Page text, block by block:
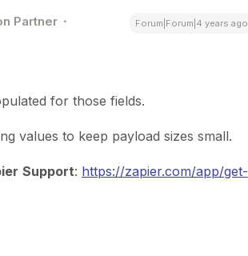
Partner Forum|Forum|4 years ago
for those fields.
values to keep payload sizes small.
Support: https://zapier.com/app/get-